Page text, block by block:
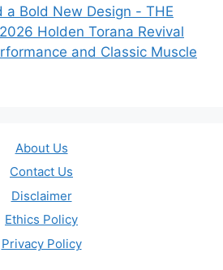
a Bold New Design - THE
2026 Holden Torana Revival
and Classic Muscle
About Us
Contact Us
Disclaimer
Ethics Policy
Privacy Policy